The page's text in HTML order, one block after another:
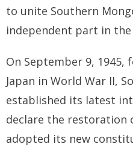
to unite Southern
independent part in
On September 9,
Japan in World War II,
established its latest
declare the restoration
adopted its new